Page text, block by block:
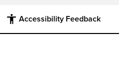
Accessibility Feedback